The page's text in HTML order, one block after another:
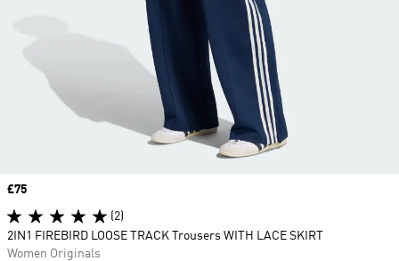
Price
£75
(2)
2IN1 FIREBIRD LOOSE TRACK Trousers WITH LACE SKIRT
Women Originals